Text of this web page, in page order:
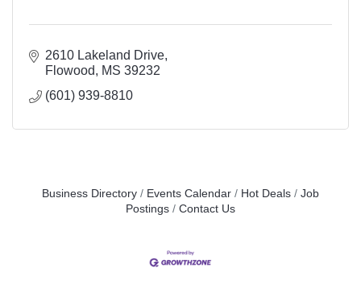
2610 Lakeland Drive
Flowood
MS 39232
(601) 939-8810
Business Directory Events Calendar Hot Deals
Job
Postings
Contact Us